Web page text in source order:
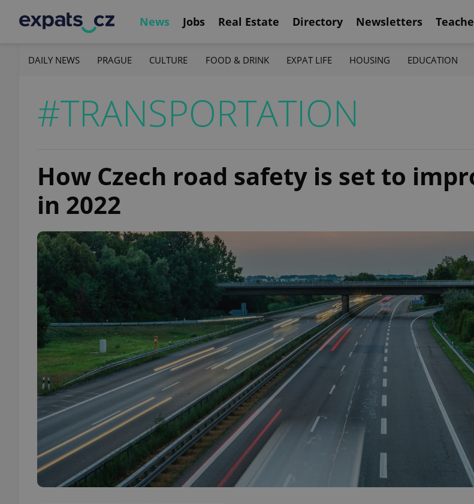
News Jobs Real Estate Directory Newsletters
DAILY NEWS PRAGUE CULTURE FOOD & DRINK EXPAT LIFE HOUSING EDUCATION
#TRANSPORTATION
How Czech road safety is set to
in 2022